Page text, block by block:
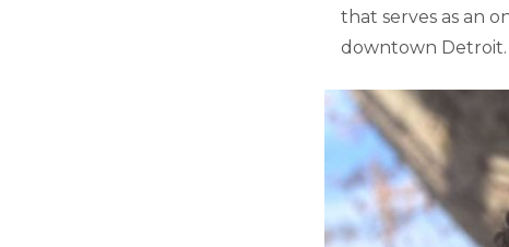
that serves as an
downtown Detroit.